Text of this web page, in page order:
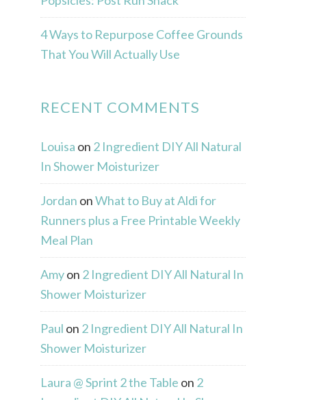
4 Ways to Repurpose Coffee Grounds
That You Will Actually Use
RECENT COMMENTS
Louisa on 2 Ingredient DIY All Natural
In Shower Moisturizer
Jordan onWhat to Buy at Aldi for
Runners plus a Free Printable Weekly
Meal Plan
Amyon 2 Ingredient DIY All Natural In
Shower Moisturizer
Paul on 2 Ingredient DIY All Natural In
Shower Moisturizer
Laura @ Sprint 2 the Table on 2